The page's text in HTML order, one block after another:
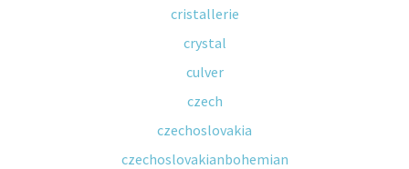
cristallerie
crystal
culver
czech
czechoslovakia
czechoslovakianbohemian